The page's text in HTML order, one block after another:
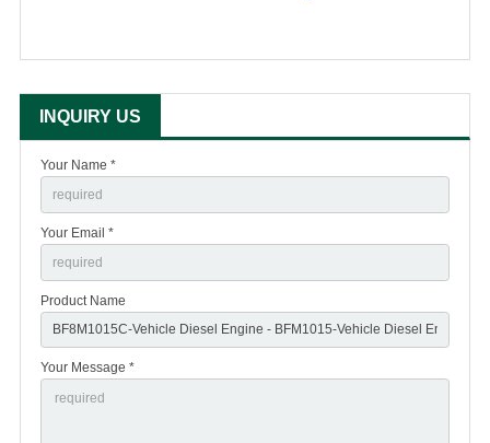
INQUIRY US
Your Name *
Your Email *
Product Name
Your Message *